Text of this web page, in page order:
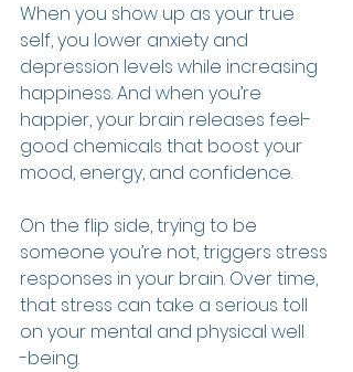
When you show up as your true
self, you lower anxiety and
depression levels while increasing
happiness. And when you’re
happier, your brain releases feel-
good chemicals that boost your
mood, energy, and confidence.
On the flip side, trying to be
someone you’re not, triggers stress
responses in your brain. Over time,
that stress can take a serious toll
on your mental and physical well
-being.